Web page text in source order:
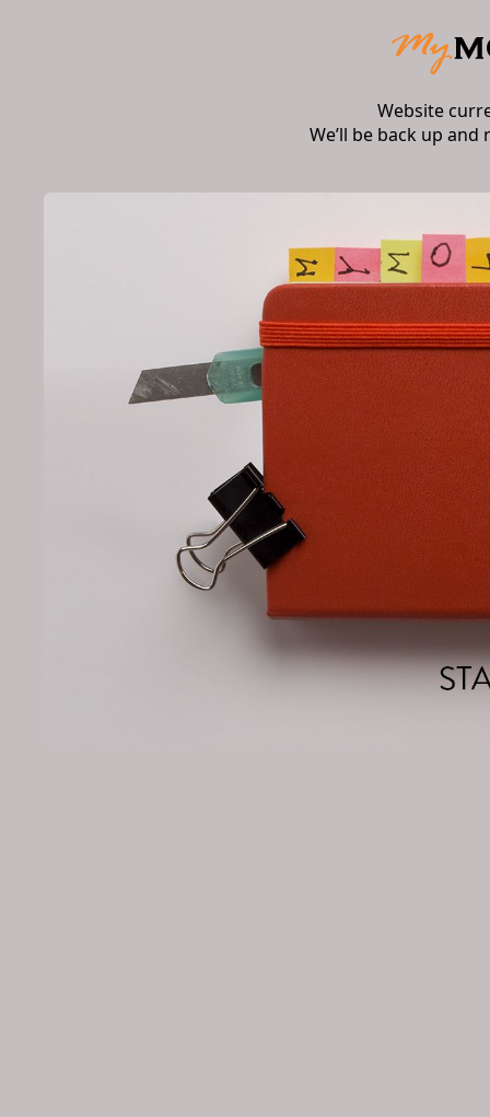
Website
We’ll be back up